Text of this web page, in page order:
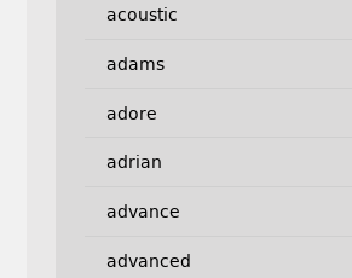
acoustic
adams
adore
adrian
advance
advanced